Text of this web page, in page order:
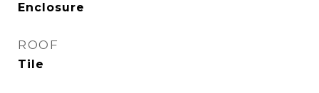
Enclosure
ROOF
Tile